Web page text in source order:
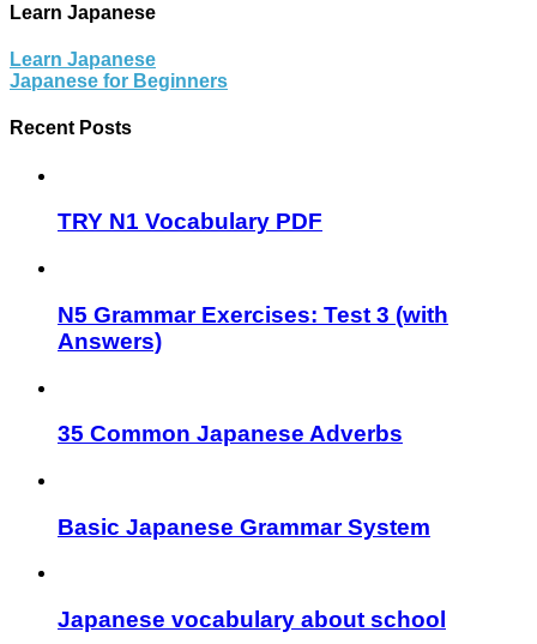
Learn Japanese
Learn Japanese
Japanese for Beginners
Recent Posts
TRY N1 Vocabulary PDF
N5 Grammar Exercises: Test 3 (with
Answers)
35 Common Japanese Adverbs
Basic Japanese Grammar System
Japanese vocabulary about school